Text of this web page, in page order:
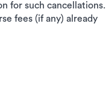
for such cancellations.
fees (if any) already